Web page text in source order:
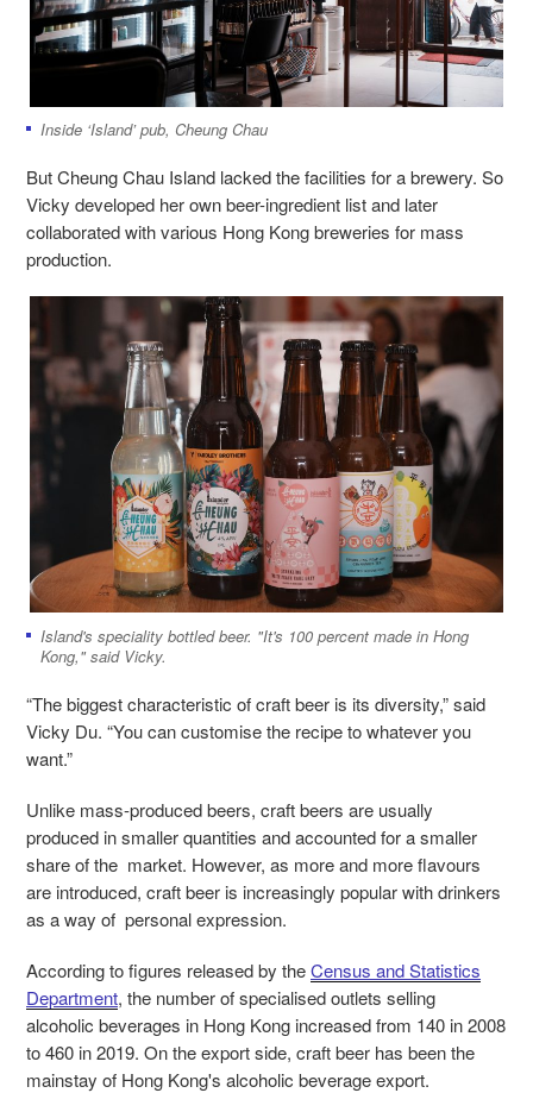
Inside ‘Island’ pub, Cheung Chau
But Cheung Chau Island lacked the facilities for a brewery. So
Vicky developed her own beer-ingredient list and later
collaborated with various Hong Kong breweries for mass
production.
Island's speciality bottled beer. "It's 100 percent made in Hong
Kong," said Vicky.
“The biggest characteristic of craft beer is its diversity,” said
Vicky Du. “You can customise the recipe to whatever you
want.”
Unlike mass-produced beers, craft beers are usually
produced in smaller quantities and accounted for a smaller
share of the market. However, as more and more flavours
are introduced, craft beer is increasingly popular with drinkers
as a way of personal expression.
According to figures released by theCensus and Statistics
Department, the number of specialised outlets selling
alcoholic beverages in Hong Kong increased from 140 in 2008
to 460 in 2019. On the export side, craft beer has been the
mainstay of Hong Kong's alcoholic beverage export.